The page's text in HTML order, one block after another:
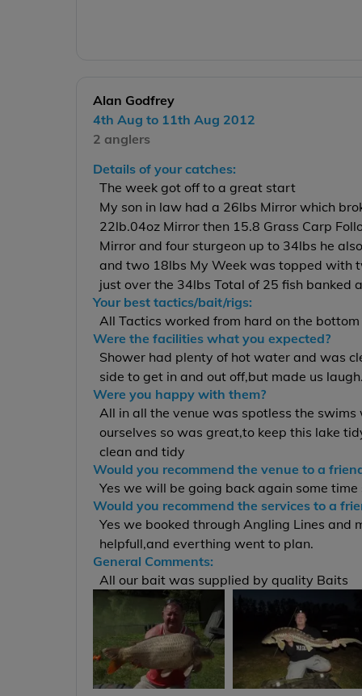
Alan Godfrey
4th Aug to 11th Aug 2012
2 anglers
Details of your catches:
The week got off to a great start
My son in law had a 26lbs Mirror which
22lb.04oz Mirror then 15.8 Grass Carp
Mirror and four sturgeon up to 34lbs he
and two 18lbs My Week was topped with
just over the 34lbs Total of 25 fish banked
Your best tactics/bait/rigs:
All Tactics worked from hard on the
Were the facilities what you expected?
Shower had plenty of hot water and was
side to get in and out off,but made us laugh.
Were you happy with them?
All in all the venue was spotless the
ourselves so was great,to keep this lake
clean and tidy
Would you recommend the venue to a
Yes we will be going back again some time
Would you recommend the services to a
Yes we booked through Angling Lines
helpfull,and everthing went to plan.
General Comments:
All our bait was supplied by quality Baits